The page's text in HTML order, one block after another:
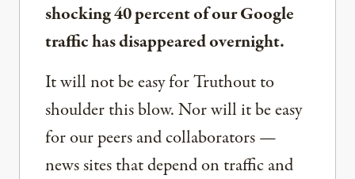
shocking 40 percent of our Google
traffic has disappeared overnight.
It will not be easy for Truthout to
shoulder this blow. Nor will it be easy
for our peers and collaborators —
news sites that depend on traffic and